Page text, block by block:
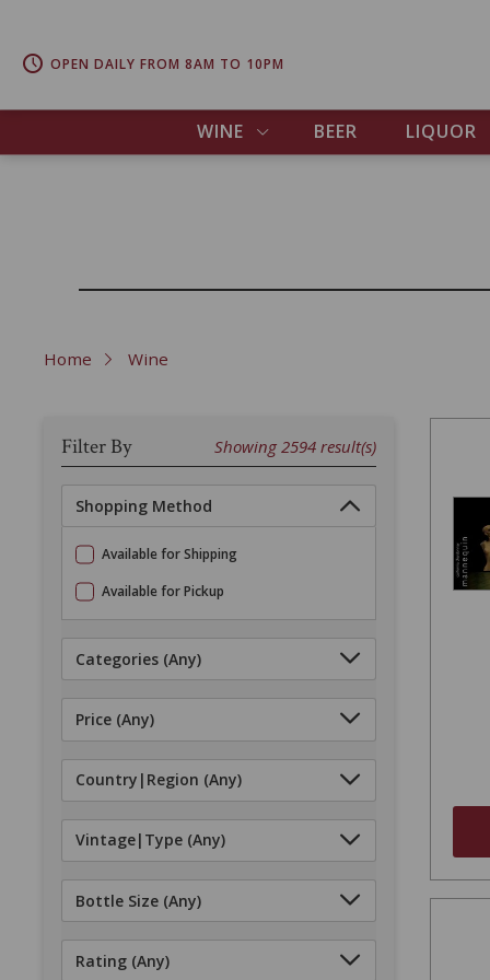
WINE BEER LIQUOR
OPEN DAILY FROM 8AM TO 10PM
Home Wine
Filter By Showing2594 result(s)
Shopping Method
Available for Shipping
Available for Pickup
Categories (Any)
Price (Any)
Country|Region (Any)
Vintage|Type (Any)
Bottle Size (Any)
Rating (Any)